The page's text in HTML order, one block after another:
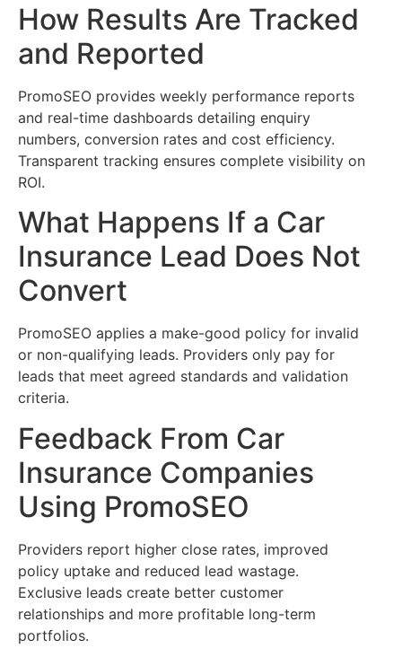
How Results Are Tracked
and Reported
PromoSEO provides weekly performance reports
and real-time dashboards detailing enquiry
numbers, conversion rates and cost efficiency.
Transparent tracking ensures complete visibility on
ROI.
What Happens If a Car
Insurance Lead Does Not
Convert
PromoSEO applies a make-good policy for invalid
or non-qualifying leads. Providers only pay for
leads that meet agreed standards and validation
criteria.
Feedback From Car
Insurance Companies
Using PromoSEO
Providers report higher close rates, improved
policy uptake and reduced lead wastage.
Exclusive leads create better customer
relationships and more profitable long-term
portfolios.